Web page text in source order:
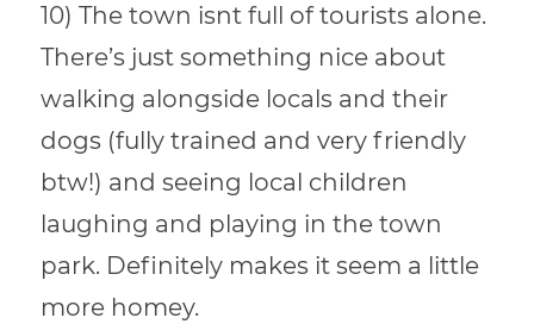
10) The town isnt full of tourists alone.
There’s just something nice about
walking alongside locals and their
dogs (fully trained and very friendly
btw!) and seeing local children
laughing and playing in the town
park. Definitely makes it seem a little
more homey.